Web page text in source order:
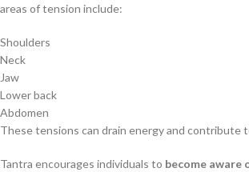
areas of tension include:
Shoulders
Neck
Jaw
Lower back
Abdomen
These tensions can drain energy and contribute
Tantra encourages individuals to become aware